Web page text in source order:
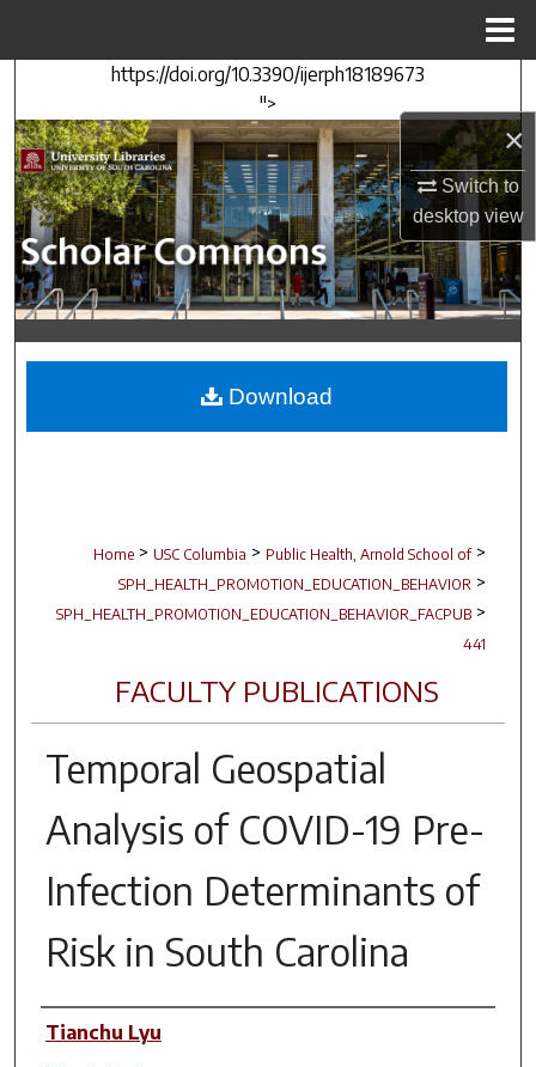
×
Switch to
desktopview
https://doi.org/10.3390/ijerph18189673
">
Search
Browse Collections
My Account
About
Digital Commons Network™
Home > USC Columbia > Public Health, Arnold School of >
SPH_HEALTH_PROMOTION_EDUCATION_BEHAVIOR >
SPH_HEALTH_PROMOTION_EDUCATION_BEHAVIOR_FACPUB >
441
FACULTY PUBLICATIONS
Temporal Geospatial
Analysis of COVID-19 Pre-
Infection Determinants of
Risk in South Carolina
Author(s)
Tianchu Lyu
Download